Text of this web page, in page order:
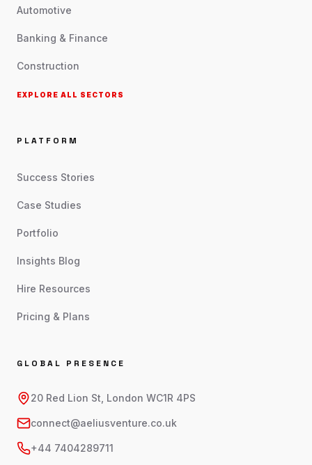
Automotive
Banking & Finance
Construction
EXPLORE ALL SECTORS
PLATFORM
Success Stories
Case Studies
Portfolio
Insights Blog
Hire Resources
Pricing & Plans
GLOBAL PRESENCE
20 Red Lion St, London WC1R 4PS
connect@aeliusventure.co.uk
+44 7404289711